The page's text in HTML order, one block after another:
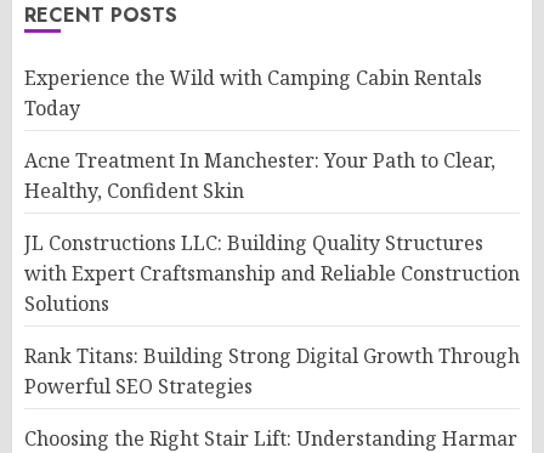
RECENT POSTS
Experience the Wild with Camping Cabin Rentals
Today
Acne Treatment In Manchester: Your Path to Clear,
Healthy, Confident Skin
JL Constructions LLC: Building Quality Structures
with Expert Craftsmanship and Reliable Construction
Solutions
Rank Titans: Building Strong Digital Growth Through
Powerful SEO Strategies
Choosing the Right Stair Lift: Understanding Harmar